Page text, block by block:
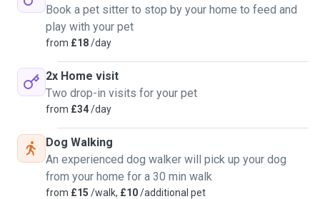
Book a pet sitter to stop by your home to feed and
play with your pet
from £18/day
2x Home visit
Two drop-in visits for your pet
from £34/day
Dog Walking
An experienced dog walker will pick up your dog
from your home for a 30 min walk
from £15 /walk, £10/additional pet